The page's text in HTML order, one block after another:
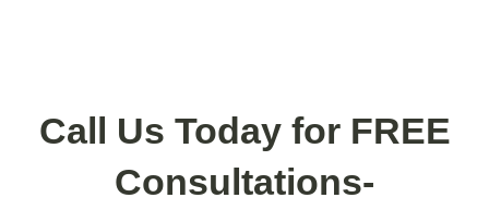
Call Us Today for FREE
Consultations-